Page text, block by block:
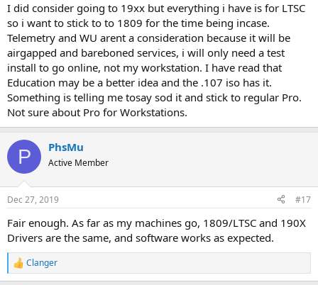
I did consider going to 19xx but everything i have is for LTSC
so i want to stick to to 1809 for the time being incase.
Telemetry and WU arent a consideration because it will be
airgapped and bareboned services, i will only need a test
install to go online, not my workstation. I have read that
Education may be a better idea and the .107 iso has it.
Something is telling me tosay sod it and stick to regular Pro.
Not sure about Pro for Workstations.
P PhsMu
Active Member
Dec 27, 2019 #17
Fair enough. As far as my machines go, 1809/LTSC and 190X
Drivers are the same, and software works as expected.
R
e
Clanger